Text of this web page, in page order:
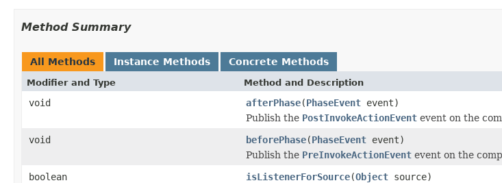
Method Summary
All Methods Instance Methods Concrete Methods
Modifier and Type Method and Description
void afterPhase(PhaseEvent event)
Publish the PostInvokeActionEvent event on the
void
beforePhase(PhaseEvent event)
Publish the PreInvokeActionEvent event on the
boolean
isListenerForSource(Object source)